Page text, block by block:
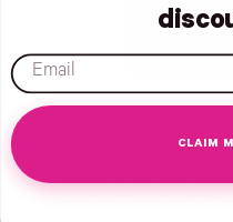
Pink Stork started
I trusted for my own
email
CLAIM